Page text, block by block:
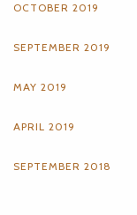
OCTOBER 2019
SEPTEMBER 2019
MAY 2019
APRIL 2019
SEPTEMBER 2018